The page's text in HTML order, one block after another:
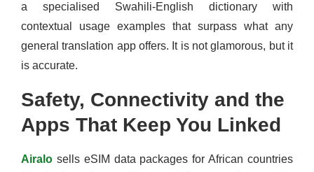
a specialised Swahili-English dictionary with
contextual usage examples that surpass what any
general translation app offers. It is not glamorous, but it
is accurate.
Safety, Connectivity and the
Apps That Keep You Linked
Airalo sells eSIM data packages for African countries